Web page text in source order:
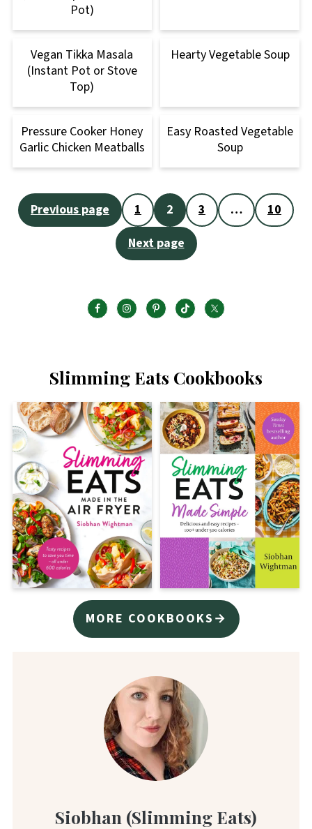
Pot)
Vegan Tikka Masala
(Instant Pot or Stove
Top)
Hearty Vegetable Soup
Pressure Cooker Honey
Garlic Chicken Meatballs
Easy Roasted Vegetable
Soup
Posts
pagination
Previous page 1 2 3 …
10
Next page
Slimming Eats Cookbooks
MORE COOKBOOKS→
Siobhan (Slimming Eats)